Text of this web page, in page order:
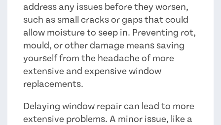
address any issues before they worsen,
such as small cracks or gaps that could
allow moisture to seep in. Preventing rot,
mould, or other damage means saving
yourself from the headache of more
extensive and expensive window
replacements.
Delaying window repair can lead to more
extensive problems. A minor issue, like a